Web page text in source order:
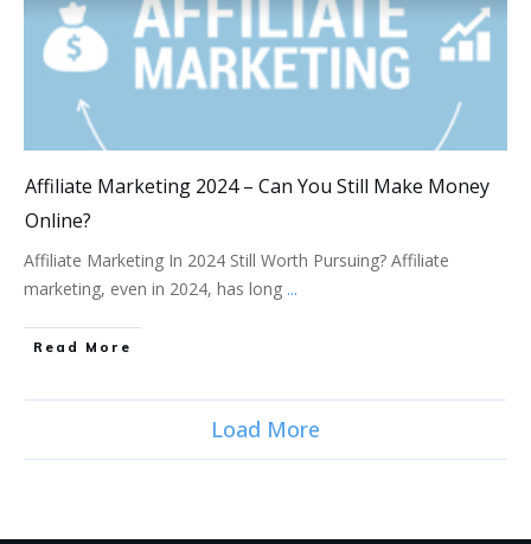
Affiliate Marketing 2024 – Can You Still Make Money
Online?
Affiliate Marketing In 2024 Still Worth Pursuing? Affiliate
marketing, even in 2024, has long ...
Read More
Load More